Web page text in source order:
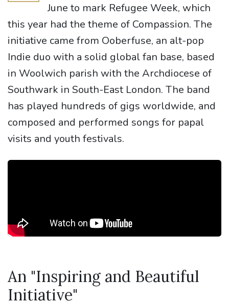
June to mark Refugee Week, which
this year had the theme of Compassion. The
initiative came from Ooberfuse, an alt-pop
Indie duo with a solid global fan base, based
in Woolwich parish with the Archdiocese of
Southwark in South-East London. The band
has played hundreds of gigs worldwide, and
composed and performed songs for papal
visits and youth festivals.
An "Inspiring and Beautiful
Initiative"